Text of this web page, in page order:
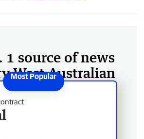
1 source of news
West Australian